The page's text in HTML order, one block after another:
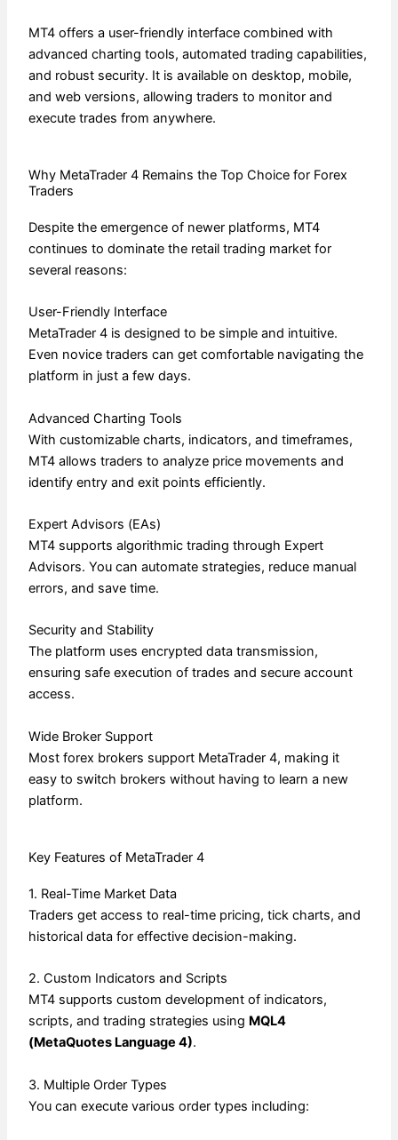
MT4 offers a user-friendly interface combined with
advanced charting tools, automated trading capabilities,
and robust security. It is available on desktop, mobile,
and web versions, allowing traders to monitor and
execute trades from anywhere.
Why MetaTrader 4 Remains the Top Choice for Forex
Traders
Despite the emergence of newer platforms, MT4
continues to dominate the retail trading market for
several reasons:
User-Friendly Interface
MetaTrader 4 is designed to be simple and intuitive.
Even novice traders can get comfortable navigating the
platform in just a few days.
Advanced Charting Tools
With customizable charts, indicators, and timeframes,
MT4 allows traders to analyze price movements and
identify entry and exit points efficiently.
Expert Advisors (EAs)
MT4 supports algorithmic trading through Expert
Advisors. You can automate strategies, reduce manual
errors, and save time.
Security and Stability
The platform uses encrypted data transmission,
ensuring safe execution of trades and secure account
access.
Wide Broker Support
Most forex brokers support MetaTrader 4, making it
easy to switch brokers without having to learn a new
platform.
Key Features of MetaTrader 4
1. Real-Time Market Data
Traders get access to real-time pricing, tick charts, and
historical data for effective decision-making.
2. Custom Indicators and Scripts
MT4 supports custom development of indicators,
scripts, and trading strategies using MQL4
(MetaQuotes Language 4).
3. Multiple Order Types
You can execute various order types including: